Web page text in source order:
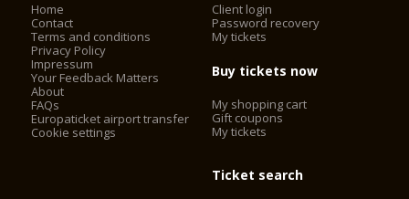
Home
Contact
Terms and conditions
Privacy Policy
Impressum
Your Feedback Matters
About
FAQs
Europaticket airport transfer
Cookie settings
Client login
Password recovery
My tickets
Buy tickets now
My shopping cart
Gift coupons
My tickets
Ticket search